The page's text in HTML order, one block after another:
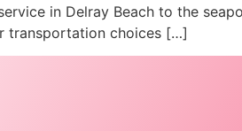
in Delray Beach to the
transportation choices […]